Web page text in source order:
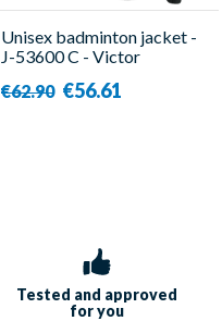
Unisex badminton jacket -
J-53600 C - Victor
€62.90 €56.61
Tested and approved
for you